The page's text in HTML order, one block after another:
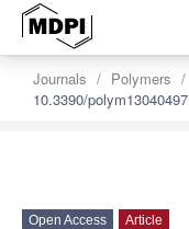
Journals Polymers
10.3390/polym13040497
Open Access Article